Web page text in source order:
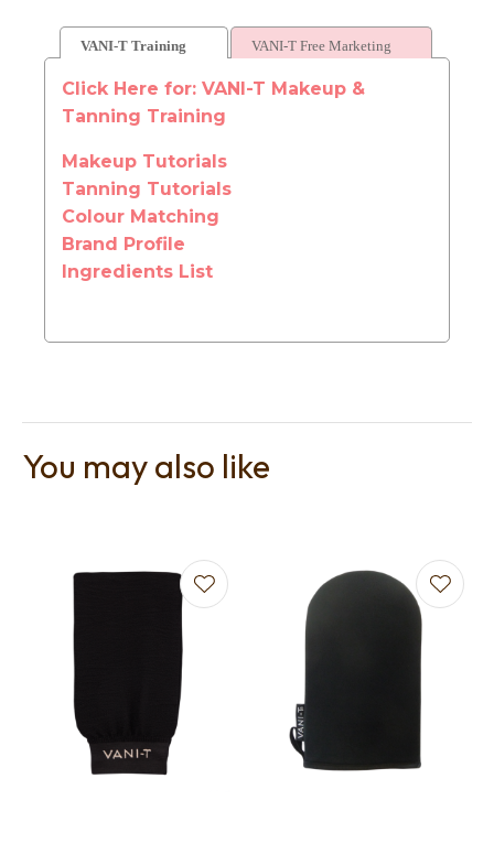
VANI-T Training VANI-T Free Marketing
Click Here for: VANI-T Makeup &
Tanning Training
Makeup Tutorials
Tanning Tutorials
Colour Matching
Brand Profile
Ingredients List
You may also like